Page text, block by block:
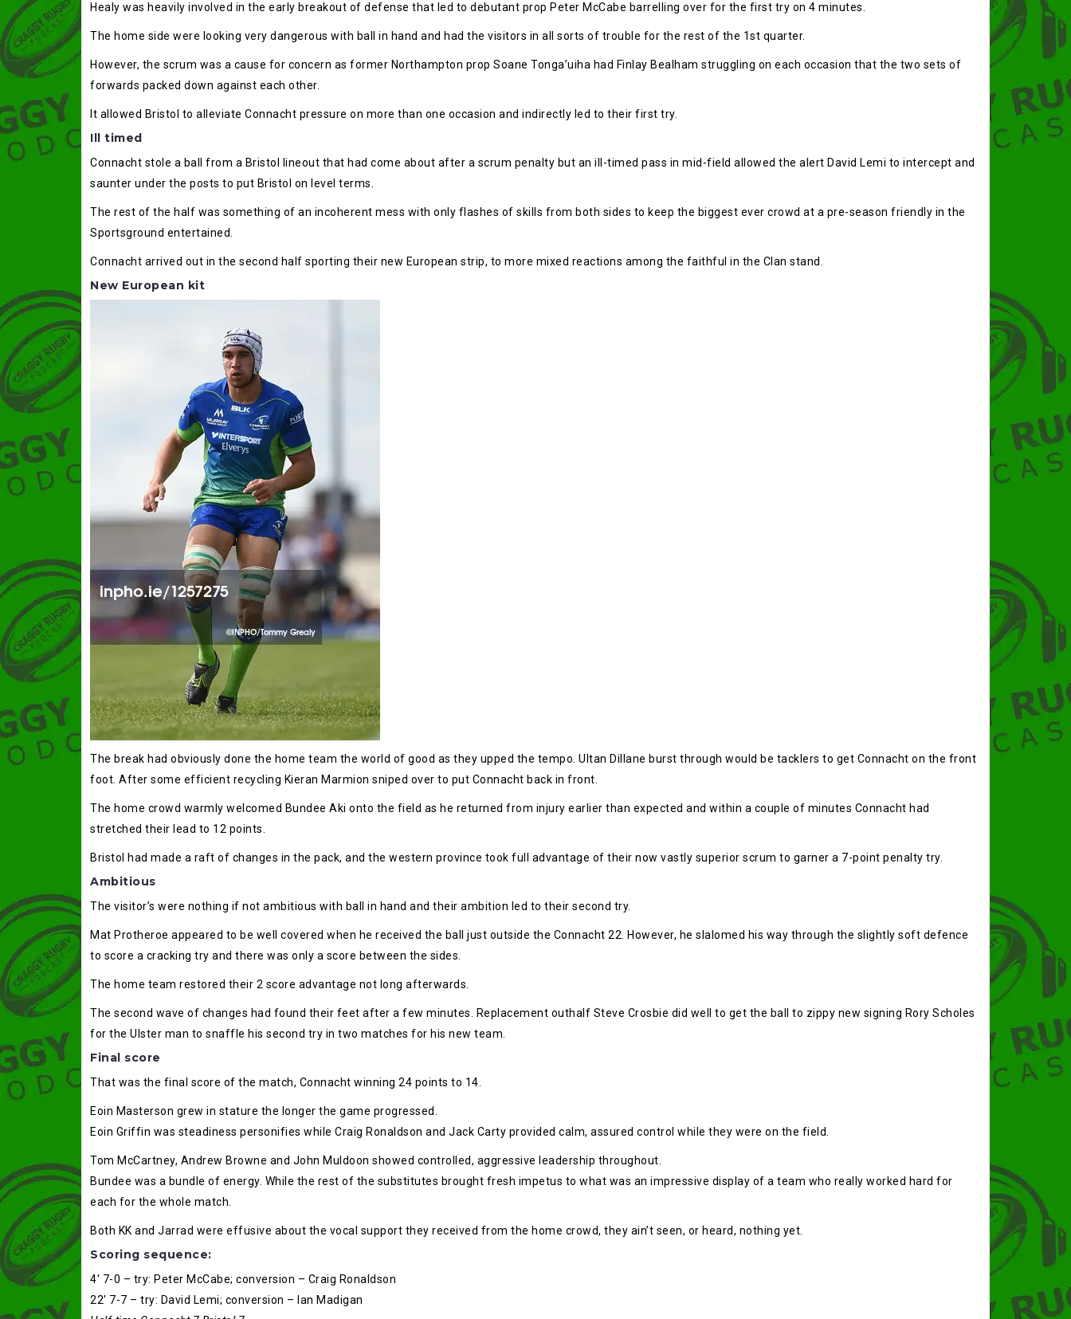
Healy was heavily involved in the early breakout of defense that led to debutant prop Peter McCabe barrelling over for the first try on 4 minutes.
The home side were looking very dangerous with ball in hand and had the visitors in all sorts of trouble for the rest of the 1st quarter.
However, the scrum was a cause for concern as former Northampton prop Soane Tonga’uiha had Finlay Bealham struggling on each occasion that the two sets of
forwards packed down against each other.
It allowed Bristol to alleviate Connacht pressure on more than one occasion and indirectly led to their first try.
Ill timed
Connacht stole a ball from a Bristol lineout that had come about after a scrum penalty but an ill-timed pass in mid-field allowed the alert David Lemi to intercept and
saunter under the posts to put Bristol on level terms.
The rest of the half was something of an incoherent mess with only flashes of skills from both sides to keep the biggest ever crowd at a pre-season friendly in the
Sportsground entertained.
Connacht arrived out in the second half sporting their new European strip, to more mixed reactions among the faithful in the Clan stand.
New European kit
The break had obviously done the home team the world of good as they upped the tempo. Ultan Dillane burst through would be tacklers to get Connacht on the front
foot. After some efficient recycling Kieran Marmion sniped over to put Connacht back in front.
The home crowd warmly welcomed Bundee Aki onto the field as he returned from injury earlier than expected and within a couple of minutes Connacht had
stretched their lead to 12 points.
Bristol had made a raft of changes in the pack, and the western province took full advantage of their now vastly superior scrum to garner a 7-point penalty try.
Ambitious
The visitor’s were nothing if not ambitious with ball in hand and their ambition led to their second try.
Mat Protheroe appeared to be well covered when he received the ball just outside the Connacht 22. However, he slalomed his way through the slightly soft defence
to score a cracking try and there was only a score between the sides.
The home team restored their 2 score advantage not long afterwards.
The second wave of changes had found their feet after a few minutes. Replacement outhalf Steve Crosbie did well to get the ball to zippy new signing Rory Scholes
for the Ulster man to snaffle his second try in two matches for his new team.
Final score
That was the final score of the match, Connacht winning 24 points to 14.
Eoin Masterson grew in stature the longer the game progressed.
Eoin Griffin was steadiness personifies while Craig Ronaldson and Jack Carty provided calm, assured control while they were on the field.
Tom McCartney, Andrew Browne and John Muldoon showed controlled, aggressive leadership throughout.
Bundee was a bundle of energy. While the rest of the substitutes brought fresh impetus to what was an impressive display of a team who really worked hard for
each for the whole match.
Both KK and Jarrad were effusive about the vocal support they received from the home crowd, they ain’t seen, or heard, nothing yet.
Scoring sequence:
4′ 7-0 – try: Peter McCabe; conversion – Craig Ronaldson
22′ 7-7 – try: David Lemi; conversion – Ian Madigan